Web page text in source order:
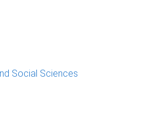
Social Sciences